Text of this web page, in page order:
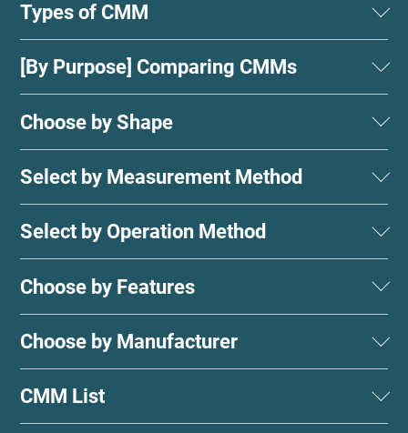
Types of CMM
[By Purpose] Comparing CMMs
Choose by Shape
Select by Measurement Method
Select by Operation Method
Choose by Features
Choose by Manufacturer
CMM List